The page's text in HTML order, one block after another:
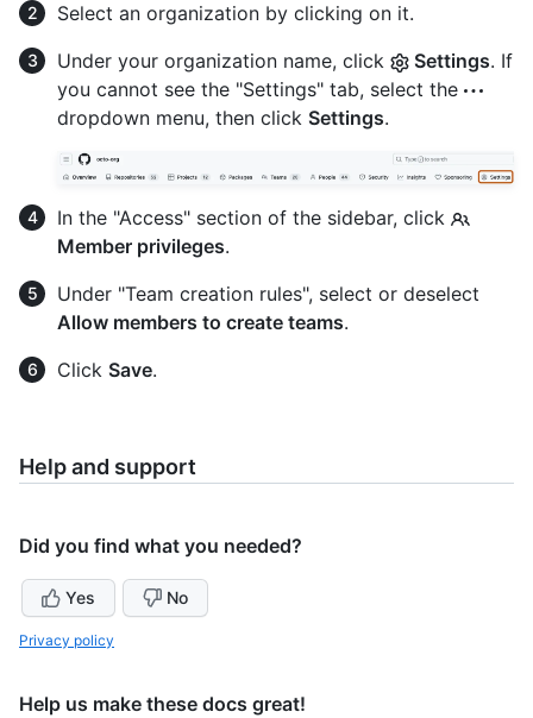
Select an organization by clicking on it.
Under your organization name, click
Settings. If
you cannot see the "Settings" tab, select the
dropdown menu, then click Settings.
In the "Access" section of the sidebar, click
Member privileges.
Under "Team creation rules", select or deselect
Allow members to create teams.
Click Save.
Help and support
Did you find what you needed?
Yes No
Privacy policy
Help us make these docs great!